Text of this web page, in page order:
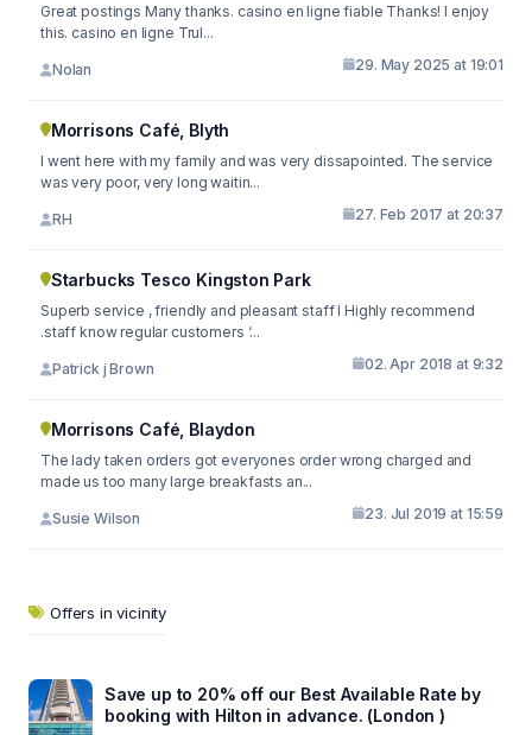
Great postings Many thanks. casino en ligne fiable Thanks! I enjoy
this. casino en ligne Trul...
Nolan 29. May 2025 at 19:01
Morrisons Café, Blyth
I went here with my family and was very dissapointed. The service
was very poor, very long waitin...
RH 27. Feb 2017 at 20:37
Starbucks Tesco Kingston Park
Superb service , friendly and pleasant staff I Highly recommend
.staff know regular customers ‘...
Patrick j Brown 02. Apr 2018 at 9:32
Morrisons Café, Blaydon
The lady taken orders got everyones order wrong charged and
made us too many large breakfasts an...
Susie Wilson 23. Jul 2019 at 15:59
Offers in vicinity
Save up to 20% off our Best Available Rate by
booking with Hilton in advance. (London )